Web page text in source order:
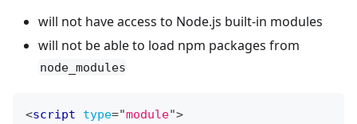
will not have access to Node.js built-in modules
will not be able to load npm packages from
node_modules
<script type="module">